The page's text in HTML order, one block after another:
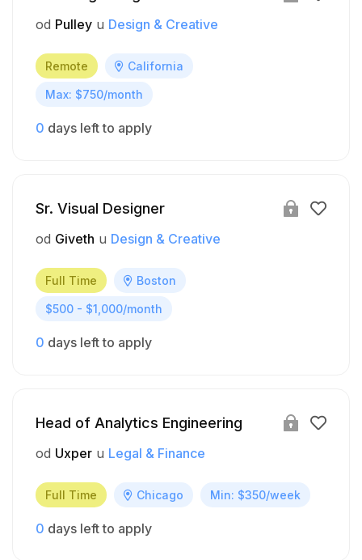
od Pulley u Design & Creative
Remote California
Max: $750/month
0 days left to apply
Sr. Visual Designer
od Giveth u Design & Creative
Full Time Boston
$500 - $1,000/month
0 days left to apply
Head of Analytics Engineering
od Uxper u Legal & Finance
Full Time Chicago Min: $350/week
0 days left to apply